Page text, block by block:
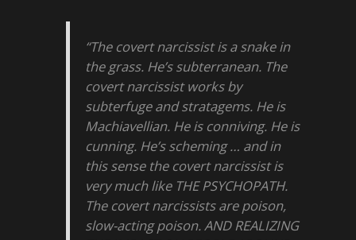
“The covert narcissist is a snake in
the grass. He’s subterranean. The
covert narcissist works by
subterfuge and stratagems. He is
Machiavellian. He is conniving. He is
cunning. He’s scheming … and in
this sense the covert narcissist is
very much like THE PSYCHOPATH.
The covert narcissists are poison,
slow-acting poison. AND REALIZING